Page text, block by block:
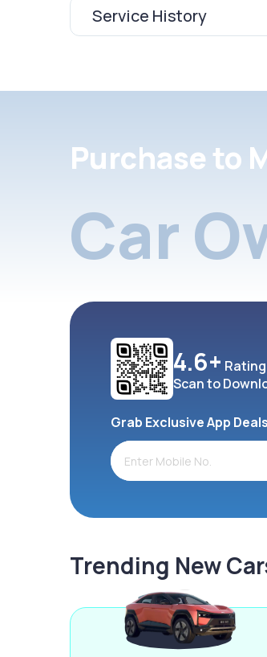
Service History
Purchase to
Car
4.6+ Rating
Scan to
Grab Exclusive App Deals
Trending New